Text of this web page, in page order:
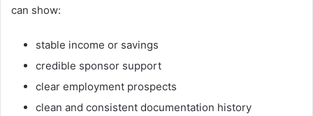
can show:
stable income or savings
credible sponsor support
clear employment prospects
clean and consistent documentation history